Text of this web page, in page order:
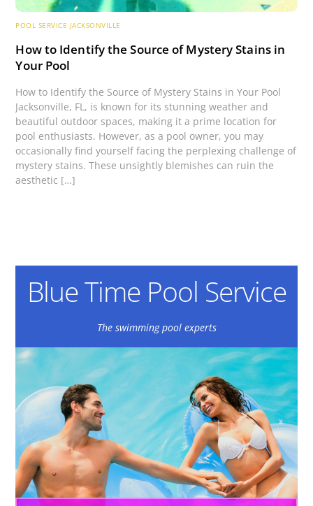
POOL SERVICE JACKSONVILLE
How to Identify the Source of Mystery Stains in
Your Pool
How to Identify the Source of Mystery Stains in Your Pool
Jacksonville, FL, is known for its stunning weather and
beautiful outdoor spaces, making it a prime location for
pool enthusiasts. However, as a pool owner, you may
occasionally find yourself facing the perplexing challenge of
mystery stains. These unsightly blemishes can ruin the
aesthetic […]
Blue Time Pool Service
The swimming pool experts